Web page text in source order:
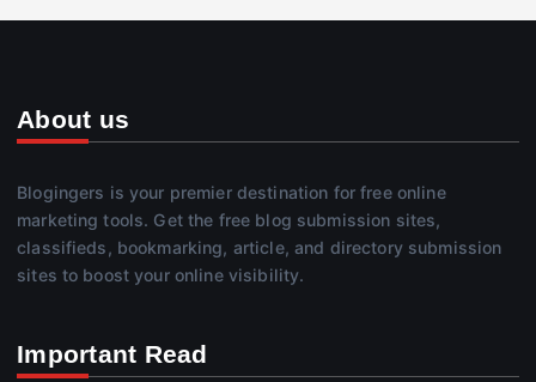
About us
Blogingers is your premier destination for free online
marketing tools. Get the free blog submission sites,
classifieds, bookmarking, article, and directory submission
sites to boost your online visibility.
Important Read